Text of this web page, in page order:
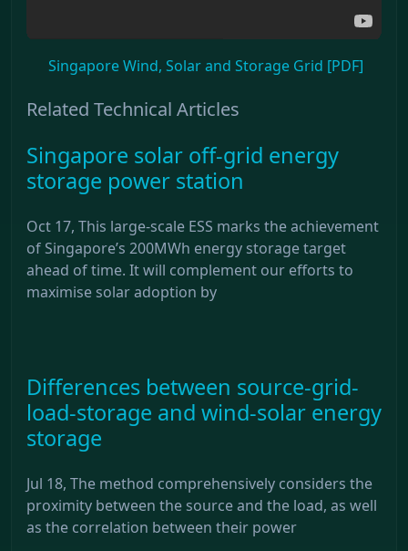
Singapore Wind, Solar and Storage Grid [PDF]
Related Technical Articles
Singapore solar off-grid energy
storage power station
Oct 17, This large-scale ESS marks the achievement
of Singapore’s 200MWh energy storage target
ahead of time. It will complement our efforts to
maximise solar adoption by
Differences between source-grid-
load-storage and wind-solar energy
storage
Jul 18, The method comprehensively considers the
proximity between the source and the load, as well
as the correlation between their power